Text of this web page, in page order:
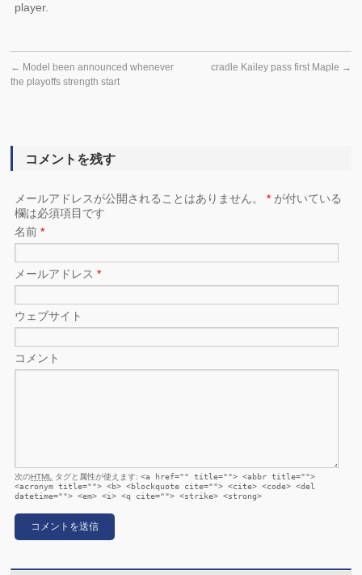
player.
← Model been announced whenever
the playoffs strength start
cradle Kailey pass first Maple →
コメントを残す
メールアドレスが公開されることはありません。* が付いている
欄は必須項目です
名前*
メールアドレス*
ウェブサイト
コメント
次のHTML タグと属性が使えます:<a href="" title=""> <abbr title="">
<acronym title=""> <b> <blockquote cite=""> <cite> <code> <del
datetime=""> <em> <i> <q cite=""> <strike> <strong>